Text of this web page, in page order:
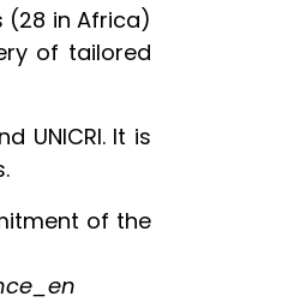
(28 in Africa)
of tailored
UNICRI. It is
of the